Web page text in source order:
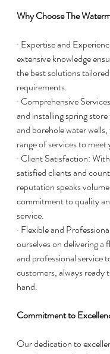
Why Choose The
· Expertise and
extensive knowledge
the best solutions
requirements.
· Comprehensive
and installing spring
and borehole water
range of services to
· Client Satisfaction:
satisfied clients and
reputation speaks
commitment to quality
service.
· Flexible and
ourselves on delivering a
and professional service
customers, always ready
hand.
Commitment to
Our dedication to